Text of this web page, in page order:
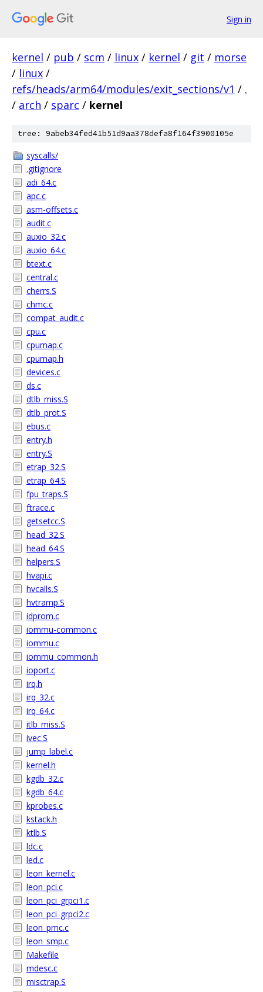
Sign in
kernel / pub / scm / linux / kernel / git / morse
/ linux /
refs/heads/arm64/modules/exit_sections/v1 / .
/ arch / sparc / kernel
tree: 9abeb34fed41b51d9aa378defa8f164f3900105e
syscalls/
.gitignore
adi_64.c
apc.c
asm-offsets.c
audit.c
auxio_32.c
auxio_64.c
btext.c
central.c
cherrs.S
chmc.c
compat_audit.c
cpu.c
cpumap.c
cpumap.h
devices.c
ds.c
dtlb_miss.S
dtlb_prot.S
ebus.c
entry.h
entry.S
etrap_32.S
etrap_64.S
fpu_traps.S
ftrace.c
getsetcc.S
head_32.S
head_64.S
helpers.S
hvapi.c
hvcalls.S
hvtramp.S
idprom.c
iommu-common.c
iommu.c
iommu_common.h
ioport.c
irq.h
irq_32.c
irq_64.c
itlb_miss.S
ivec.S
jump_label.c
kernel.h
kgdb_32.c
kgdb_64.c
kprobes.c
kstack.h
ktlb.S
ldc.c
led.c
leon_kernel.c
leon_pci.c
leon_pci_grpci1.c
leon_pci_grpci2.c
leon_pmc.c
leon_smp.c
Makefile
mdesc.c
misctrap.S